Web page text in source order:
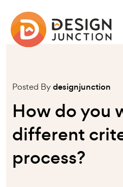
Posted Bydesignjunction
How do you
different
process?